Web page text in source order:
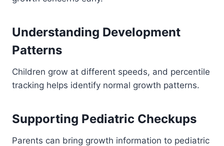
Understanding Development
Patterns
Children grow at different speeds, and percentile
tracking helps identify normal growth patterns.
Supporting Pediatric Checkups
Parents can bring growth information to pediatric